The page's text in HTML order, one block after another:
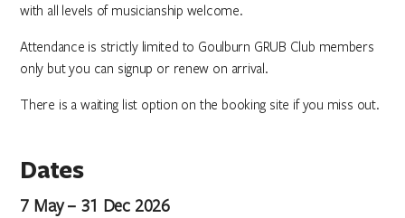
with all levels of musicianship welcome.
Attendance is strictly limited to Goulburn GRUB Club members
only but you can signup or renew on arrival.
There is a waiting list option on the booking site if you miss out.
Dates
7 May – 31 Dec 2026